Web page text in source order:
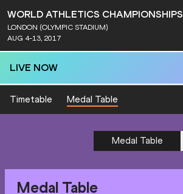
WORLD ATHLETICS CHAMPIONSHIPS
LONDON (OLYMPIC STADIUM)
AUG 4-13, 2017
LIVE NOW
Timetable Medal Table
Medal Table
Medal Table